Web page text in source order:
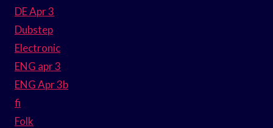
DE Apr 3
Dubstep
Electronic
ENG apr 3
ENG Apr 3b
fi
Folk